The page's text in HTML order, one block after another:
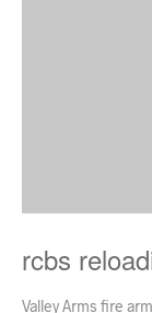
rcbs
Valley Arms fire